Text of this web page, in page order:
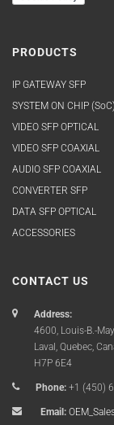
PRODUCTS
IP GATEWAY SFP
SYSTEM ON CHIP (SoC)
VIDEO SFP OPTICAL
VIDEO SFP COAXIAL
AUDIO SFP COAXIAL
CONVERTER SFP
DATA SFP OPTICAL
ACCESSORIES
CONTACT US
Address:
4600, Louis-B.-
Laval, Quebec,
H7P 6E4
Phone: +1 (450)
Email: